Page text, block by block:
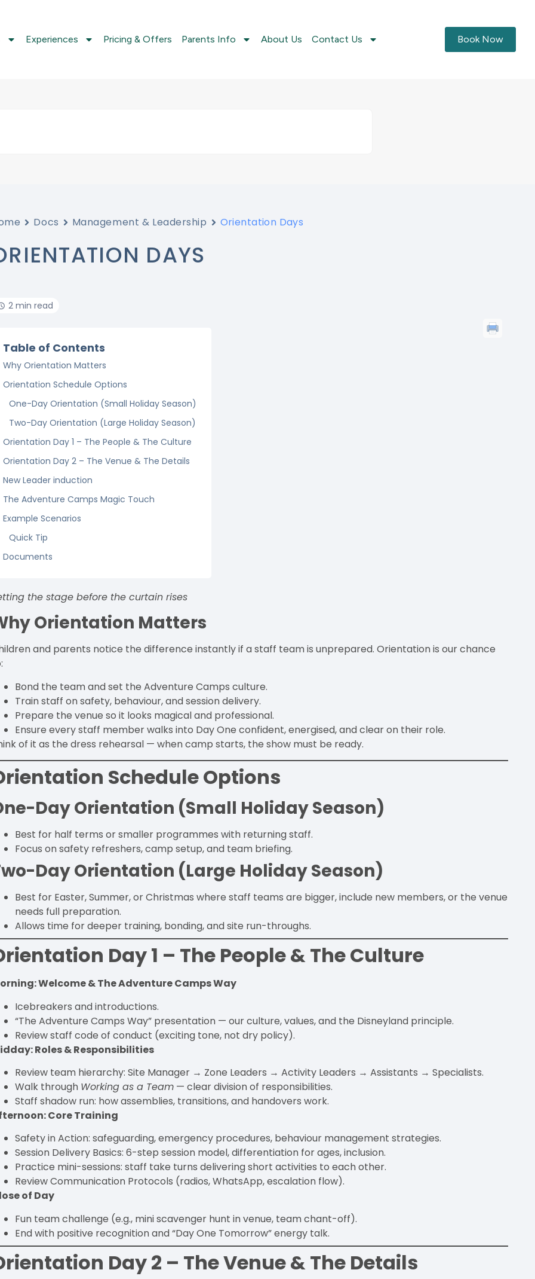
Experiences Pricing & Offers Parents Info About Us Contact Us Book Now
Docs Management & Leadership Orientation Days
DAYS
2 min read
Table of Contents
Why Orientation Matters
Orientation Schedule Options
One-Day Orientation (Small Holiday Season)
Two-Day Orientation (Large Holiday Season)
Orientation Day 1 – The People & The Culture
Orientation Day 2 – The Venue & The Details
New Leader induction
The Adventure Camps Magic Touch
Example Scenarios
Quick Tip
Documents
the stage before the curtain rises
Orientation Matters
and parents notice the difference instantly if a staff team is unprepared. Orientation is our chance
Bond the team and set the Adventure Camps culture.
Train staff on safety, behaviour, and session delivery.
Prepare the venue so it looks magical and professional.
Ensure every staff member walks into Day One confident, energised, and clear on their role.
of it as the dress rehearsal — when camp starts, the show must be ready.
Schedule Options
Day Orientation (Small Holiday Season)
Best for half terms or smaller programmes with returning staff.
Focus on safety refreshers, camp setup, and team briefing.
Day Orientation (Large Holiday Season)
Best for Easter, Summer, or Christmas where staff teams are bigger, include new members, or the venue
needs full preparation.
Allows time for deeper training, bonding, and site run-throughs.
Day 1 – The People & The Culture
Welcome & The Adventure Camps Way
Icebreakers and introductions.
“The Adventure Camps Way” presentation — our culture, values, and the Disneyland principle.
Review staff code of conduct (exciting tone, not dry policy).
Roles & Responsibilities
Review team hierarchy: Site Manager → Zone Leaders → Activity Leaders → Assistants → Specialists.
Walk through Working as a Team — clear division of responsibilities.
Staff shadow run: how assemblies, transitions, and handovers work.
Core Training
Safety in Action: safeguarding, emergency procedures, behaviour management strategies.
Session Delivery Basics: 6-step session model, differentiation for ages, inclusion.
Practice mini-sessions: staff take turns delivering short activities to each other.
Review Communication Protocols (radios, WhatsApp, escalation flow).
of Day
Fun team challenge (e.g., mini scavenger hunt in venue, team chant-off).
End with positive recognition and “Day One Tomorrow” energy talk.
Day 2 – The Venue & The Details